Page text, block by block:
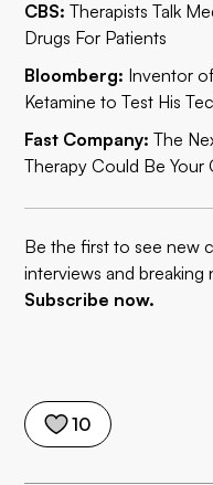
10
CBS:Therapists Talk
Drugs For Patients
Bloomberg: Inventor
Ketamine to Test His
Fast Company:The
Therapy Could Be Your
Be the first to see new
interviews and breaking
Subscribe now.